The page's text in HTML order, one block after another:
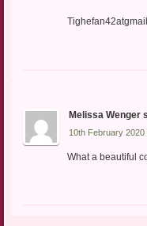
Melissa Wenger
10th February 2020
What a beautiful